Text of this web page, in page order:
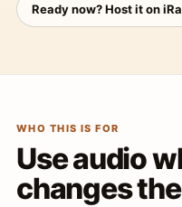
Ready now? Host it on
WHO THIS IS FOR
Use audio
changes